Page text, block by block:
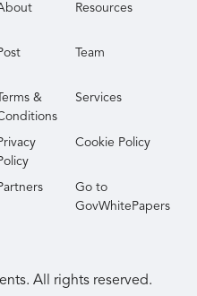
Resources
Team
Terms &
Services
Cookie Policy
Go to
GovWhitePapers
All rights reserved.